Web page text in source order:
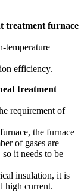
treatment furnace
temperature
efficiency.
treatment
requirement of
the furnace
of gases are
it needs to be
insulation, it is
high current.